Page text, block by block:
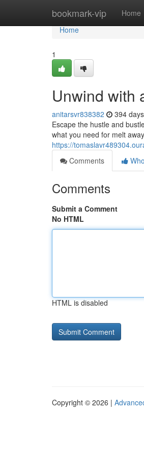
bookmark-vip Home
Home
Home
1
Unwind with
anitarsvr838382 394
Escape the hustle and
what you need for melt
https://
Comments
Comments
Submit a Comment
No HTML
HTML is disabled
Copyright © 2026 |